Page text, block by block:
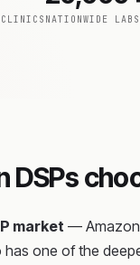
NATIONWIDE LABS
market — Amazon
one of the